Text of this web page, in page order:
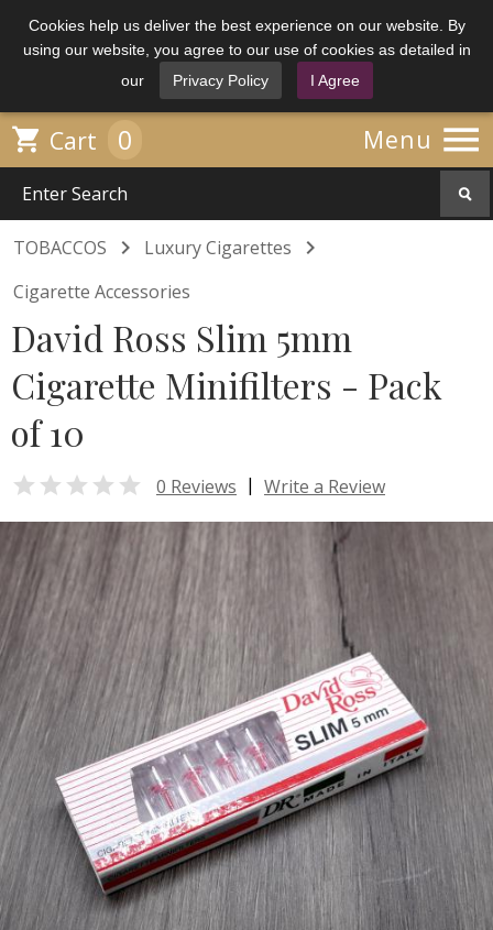
Cookies help us deliver the best experience on our website. By
using our website, you agree to our use of cookies as detailed in
our
Privacy Policy I Agree
Menu 
 Cart 0
TOBACCOS  Luxury Cigarettes 
Cigarette Accessories
David Ross Slim 5mm
Cigarette Minifilters - Pack
of 10
 0 Reviews | Write a Review